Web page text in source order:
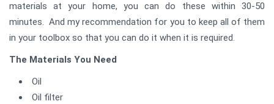
materials at your home, you can do these within 30-50
minutes. And my recommendation for you to keep all of them
in your toolbox so that you can do it when it is required.
The Materials You Need
Oil
Oil filter